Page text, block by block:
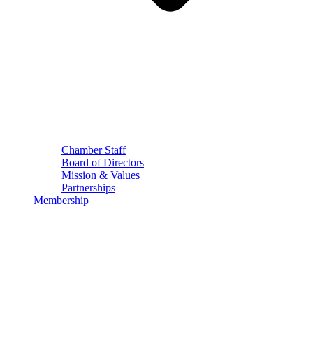
Chamber Staff
Board of Directors
Mission & Values
Partnerships
Membership